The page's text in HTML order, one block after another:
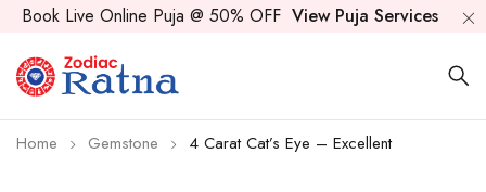
Book Live Online Puja @ 50% OFF View Puja Services
Home Gemstone 4 Carat Cat’s Eye – Excellent